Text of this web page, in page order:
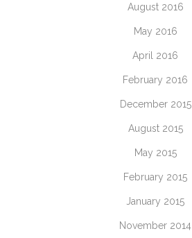
August 2016
May 2016
April 2016
February 2016
December 2015
August 2015
May 2015
February 2015
January 2015
November 2014